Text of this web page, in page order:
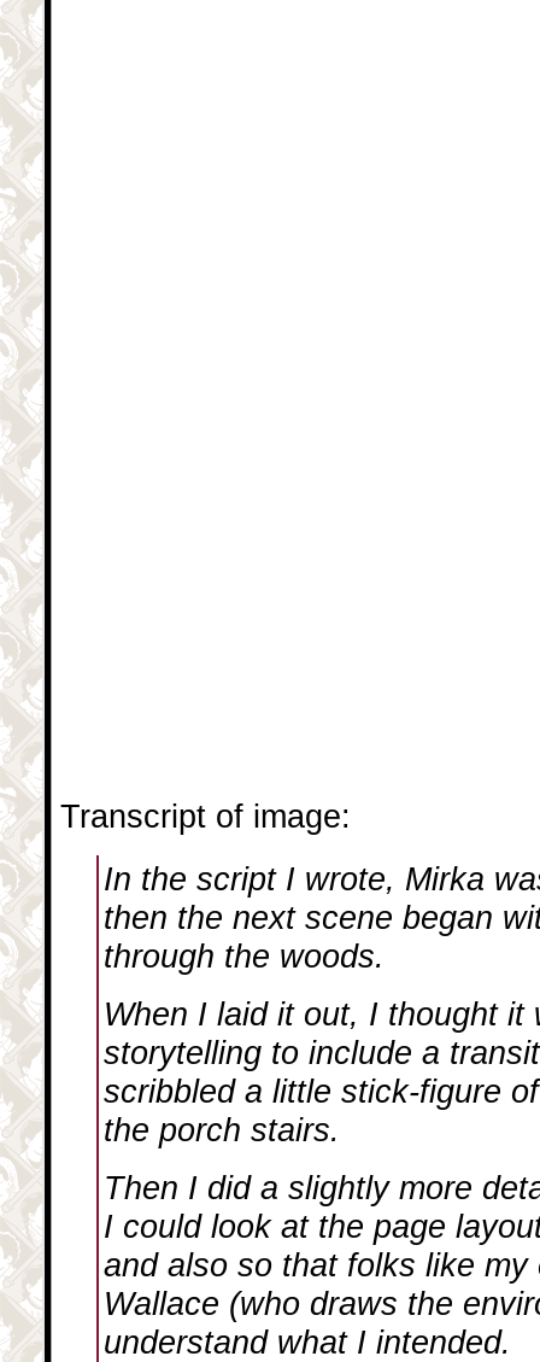
Transcript of image:
In the script I wrote, Mirka
then the next scene began
through the woods.
When I laid it out, I thought it
storytelling to include a
scribbled a little stick-figure
the porch stairs.
Then I did a slightly more
I could look at the page
and also so that folks like my
Wallace (who draws the
understand what I intended.